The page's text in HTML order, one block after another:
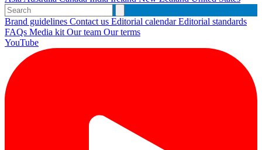
Brand guidelines Contact us Editorial calendarEditorial standards
FAQs Media kitOur team Our terms
YouTube